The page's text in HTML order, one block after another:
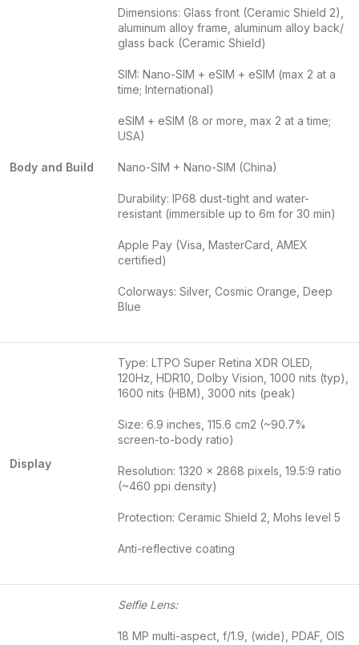
Body and Build
Dimensions: Glass front (Ceramic Shield 2),
aluminum alloy frame, aluminum alloy back/
glass back (Ceramic Shield)
SIM: Nano-SIM + eSIM + eSIM (max 2 at a
time; International)
eSIM + eSIM (8 or more, max 2 at a time;
USA)
Nano-SIM + Nano-SIM (China)
Durability: IP68 dust-tight and water-
resistant (immersible up to 6m for 30 min)
Apple Pay (Visa, MasterCard, AMEX
certified)
Colorways: Silver, Cosmic Orange, Deep
Blue
Display
Type: LTPO Super Retina XDR OLED,
120Hz, HDR10, Dolby Vision, 1000 nits (typ),
1600 nits (HBM), 3000 nits (peak)
Size: 6.9 inches, 115.6 cm2 (~90.7%
screen-to-body ratio)
Resolution: 1320 x 2868 pixels, 19.5:9 ratio
(~460 ppi density)
Protection: Ceramic Shield 2, Mohs level 5
Anti-reflective coating
Selfie Lens:
18 MP multi-aspect, f/1.9, (wide), PDAF, OIS